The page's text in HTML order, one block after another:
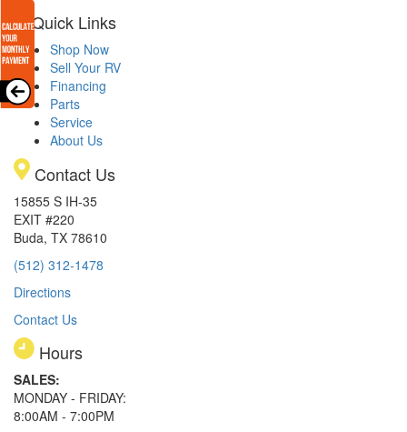
Quick Links
Shop Now
Sell Your RV
Financing
Parts
Service
About Us
Contact Us
15855 S IH-35
EXIT #220
Buda, TX 78610
(512) 312-1478
Directions
Contact Us
Hours
SALES:
MONDAY - FRIDAY:
8:00AM - 7:00PM